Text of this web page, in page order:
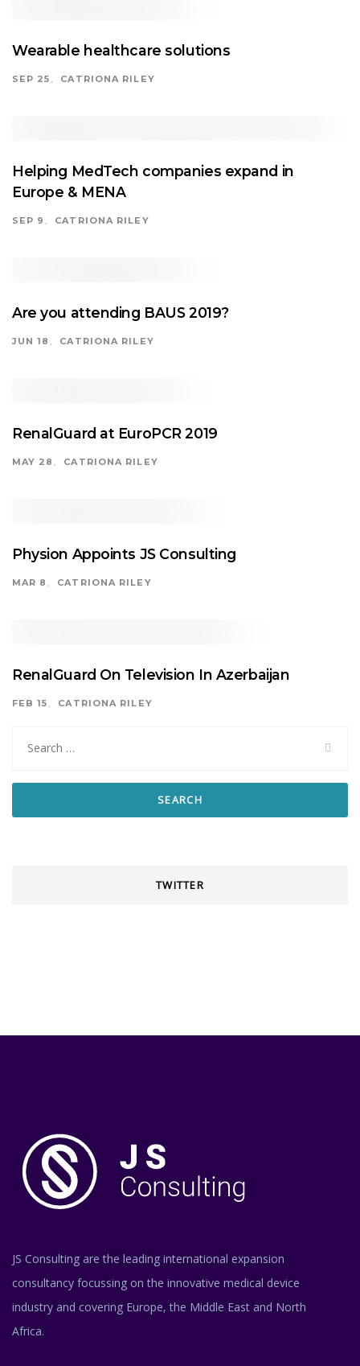
Wearable healthcare solutions
SEP 25 CATRIONA RILEY
Helping MedTech companies expand in
Europe & MENA
SEP 9 CATRIONA RILEY
Are you attending BAUS 2019?
JUN 18 CATRIONA RILEY
RenalGuard at EuroPCR 2019
MAY 28 CATRIONA RILEY
Physion Appoints JS Consulting
MAR 8 CATRIONA RILEY
RenalGuard On Television In Azerbaijan
FEB 15 CATRIONA RILEY
TWITTER
JS Consulting are the leading international expansion
consultancy focussing on the innovative medical device
industry and covering Europe, the Middle East and North
Africa.